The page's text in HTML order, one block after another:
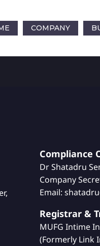
COMPANY
Compliance
Dr Shatadru
Company
Email:
Registrar &
MUFG Intime
(Formerly Link